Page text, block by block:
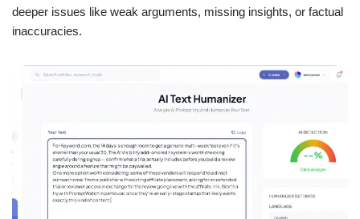
deeper issues like weak arguments, missing insights, or factual
inaccuracies.